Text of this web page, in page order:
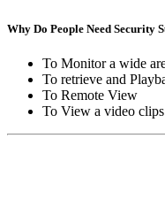
Why Do People Need Security
To Monitor a wide
To retrieve and
To Remote View
To View a video